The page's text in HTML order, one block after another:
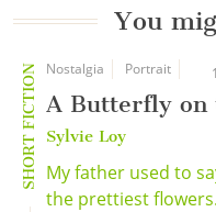
You
SHORT FICTION Nostalgia Portrait
A Butterfly on
Sylvie Loy
My father used to
the prettiest